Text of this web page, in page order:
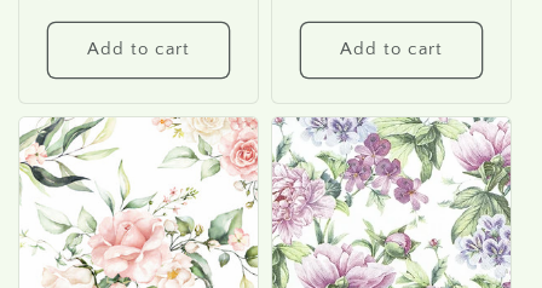
price
Add to cart
price
Add to cart